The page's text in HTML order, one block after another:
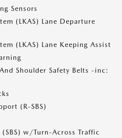
Sensors
(LKAS) Lane Departure
(LKAS) Lane Keeping Assist
Shoulder Safety Belts -inc:
(R-SBS)
w/Turn-Across Traffic